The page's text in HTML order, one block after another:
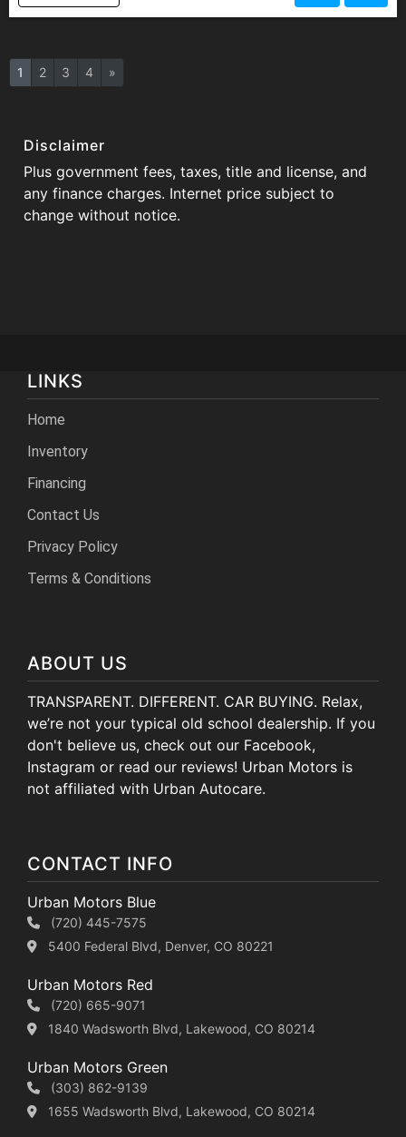
1 2 3 4 »
Disclaimer
Plus government fees, taxes, title and license, and
any finance charges. Internet price subject to
change without notice.
LINKS
Home
Inventory
Financing
Contact Us
Privacy Policy
Terms & Conditions
ABOUT US
TRANSPARENT. DIFFERENT. CAR BUYING. Relax,
we’re not your typical old school dealership. If you
don't believe us, check out our Facebook,
Instagram or read our reviews! Urban Motors is
not affiliated with Urban Autocare.
CONTACT INFO
Urban Motors Blue
(720) 445-7575
5400 Federal Blvd, Denver, CO 80221
Urban Motors Red
(720) 665-9071
1840 Wadsworth Blvd, Lakewood, CO 80214
Urban Motors Green
(303) 862-9139
1655 Wadsworth Blvd, Lakewood, CO 80214